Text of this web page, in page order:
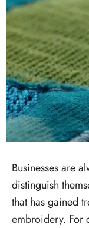
Businesses are
distinguish
that has gained
embroidery. For